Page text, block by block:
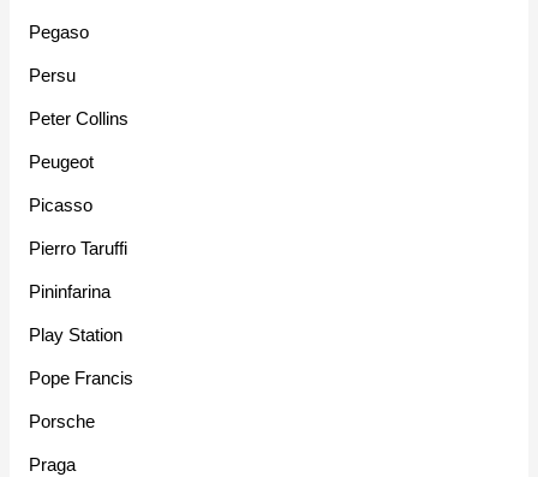
Pegaso
Persu
Peter Collins
Peugeot
Picasso
Pierro Taruffi
Pininfarina
Play Station
Pope Francis
Porsche
Praga